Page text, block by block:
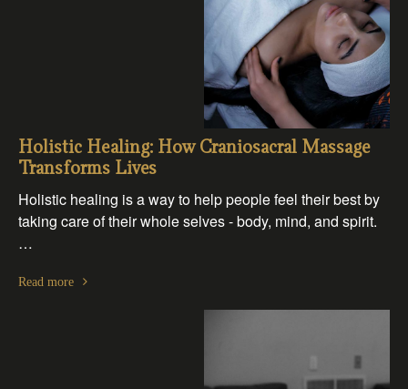
Holistic Healing: How Craniosacral Massage
Transforms Lives
Holistic healing is a way to help people feel their best by
taking care of their whole selves - body, mind, and spirit.
…
Read more